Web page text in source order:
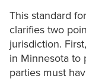
This standard
clarifies two
jurisdiction.
in Minnesota to
parties must